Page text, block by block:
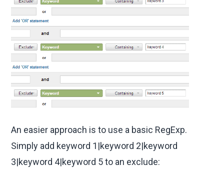
An easier approach is to use a basic RegExp.
Simply add keyword 1|keyword 2|keyword
3|keyword 4|keyword 5 to an exclude: